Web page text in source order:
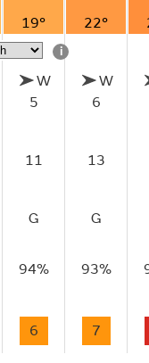
19° 22°
i
W
5
W
6
11 13
G G
94% 93%
6 7